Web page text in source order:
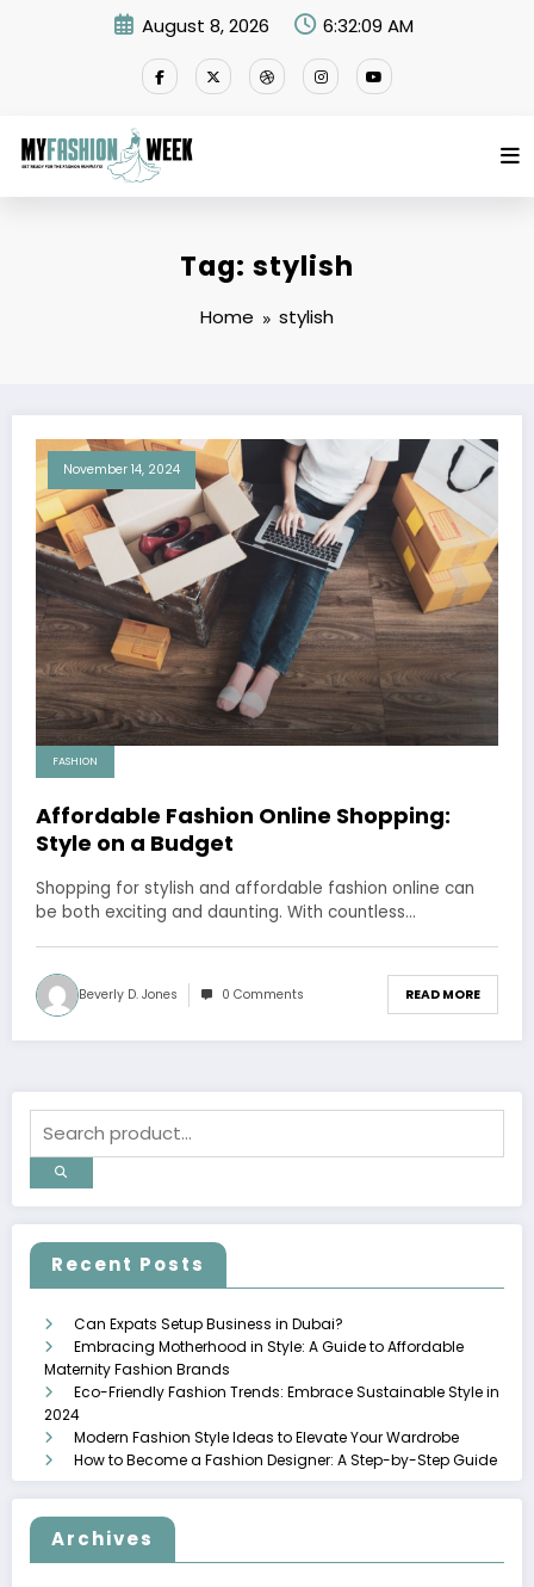
August 8, 2026 6:32:09 AM
Tag: stylish
Home stylish
November 14, 2024
FASHION
Affordable Fashion Online Shopping:
Style on a Budget
Shopping for stylish and affordable fashion online can
be both exciting and daunting. With countless…
Beverly D. Jones 0 Comments READ MORE
Recent Posts
Can Expats Setup Business in Dubai?
Embracing Motherhood in Style: A Guide to Affordable
Maternity Fashion Brands
Eco-Friendly Fashion Trends: Embrace Sustainable Style in
2024
Modern Fashion Style Ideas to Elevate Your Wardrobe
How to Become a Fashion Designer: A Step-by-Step Guide
Archives